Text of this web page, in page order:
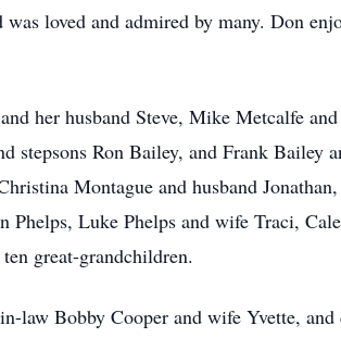
loved and admired by many. Don
her husband Steve, Mike Metcalfe
stepsons Ron Bailey, and Frank Bailey
Montague and husband
Phelps, Luke Phelps and wife Traci,
great-grandchildren.
Bobby Cooper and wife Yvette, and